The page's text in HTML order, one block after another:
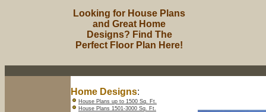
Looking for House Plans
and Great Home
Designs? Find The
Perfect Floor Plan Here!
Home Designs:
House Plans up to 1500 Sq. Ft.
House Plans 1501-3000 Sq. Ft.